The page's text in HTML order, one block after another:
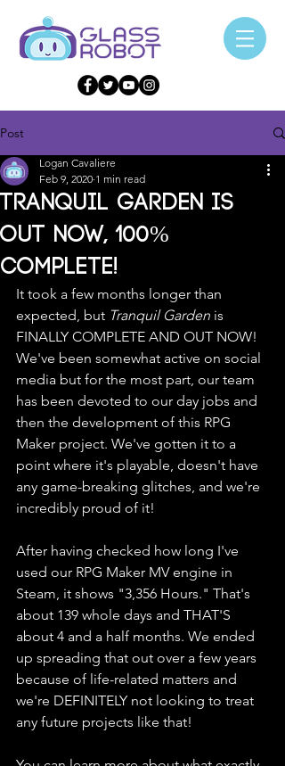
Post
Tranquil Garden is
OUT NOW, 100%
COMPLETE!
Logan Cavaliere
Feb 9, 2020 1 min read
It took a few months longer than
expected, but Tranquil Garden is
FINALLY COMPLETE AND OUT NOW!
We've been somewhat active on social
media but for the most part, our team
has been devoted to our day jobs and
then the development of this RPG
Maker project. We've gotten it to a
point where it's playable, doesn't have
any game-breaking glitches, and we're
incredibly proud of it!
After having checked how long I've
used our RPG Maker MV engine in
Steam, it shows "3,356 Hours." That's
about 139 whole days and THAT'S
about 4 and a half months. We ended
up spreading that out over a few years
because of life-related matters and
we're DEFINITELY not looking to treat
any future projects like that!